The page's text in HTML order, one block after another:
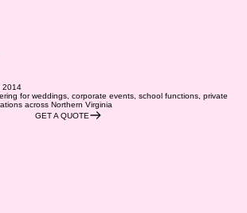
2014
for weddings, corporate events, school functions, private
across Northern Virginia
GET A QUOTE